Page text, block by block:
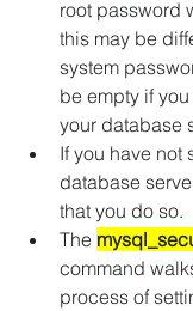
root password
this may be
system
be empty if
your database
If you have not
database
that you do so.
The
command
process of